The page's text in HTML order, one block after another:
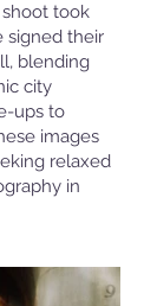
took
signed their
blending
city
ups to
images
relaxed
in